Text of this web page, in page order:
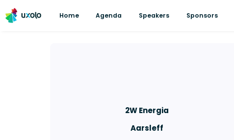
Home Agenda Speakers Sponsors
2W Energia
Aarsleff